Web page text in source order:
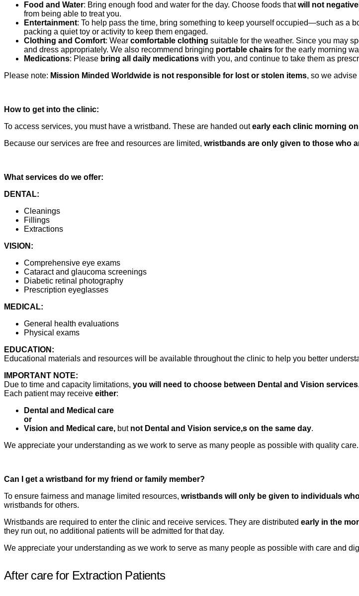
Food and Water: Bring enough food and water for the day. Choose foods thatwill not
from being able to treat you.
Entertainment: To help pass the time, bring something to keep yourself occupied—such as a
packing a quiet toy or activity to keep them engaged.
Clothing and Comfort: Wear comfortable clothing suitable for the weather. Since you may
and dress appropriately. We also recommend bringing portable chairs for the early morning
Medications: Please bring all daily medications with you, and continue to take them as
Please note: Mission Minded Worldwide is not responsible for lost or stolen items, so we
How to get into the clinic:
To access services, you must have a wristband. These are handed outearly each clinic morning
Because our services are free and resources are limited, wristbands are only given to those who
What services do we offer:
DENTAL:
Cleanings
Fillings
Extractions
VISION:
Comprehensive eye exams
Cataract and glaucoma screenings
Diabetic retinal photography
Prescription eyeglasses
MEDICAL:
General health evaluations
Physical exams
EDUCATION:
Educational materials and resources will be available throughout the clinic to help you better
IMPORTANT NOTE:
Due to time and capacity limitations, you will need to choose between Dental and Vision services.
Each patient may receive either:
Dental and Medical care
or
Vision and Medical care, but not Dental and Vision service,s on the same day.
We appreciate your understanding as we work to serve as many people as possible with quality care.
Can I get a wristband for my friend or family member?
To ensure fairness and manage limited resources, wristbands will only be given to individuals
wristbands for others.
Wristbands are required to enter the clinic and receive services. They are distributed early in the
they run out, no additional patients will be admitted for that day.
We appreciate your understanding as we work to serve as many people as possible with care and
After care for Extraction Patients